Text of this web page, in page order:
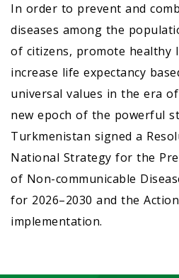
In order to prevent and
diseases among the
of citizens, promote healthy
increase life expectancy
universal values in the era
new epoch of the powerful
Turkmenistan signed a
National Strategy for the
of Non-communicable
for 2026–2030 and the
implementation.